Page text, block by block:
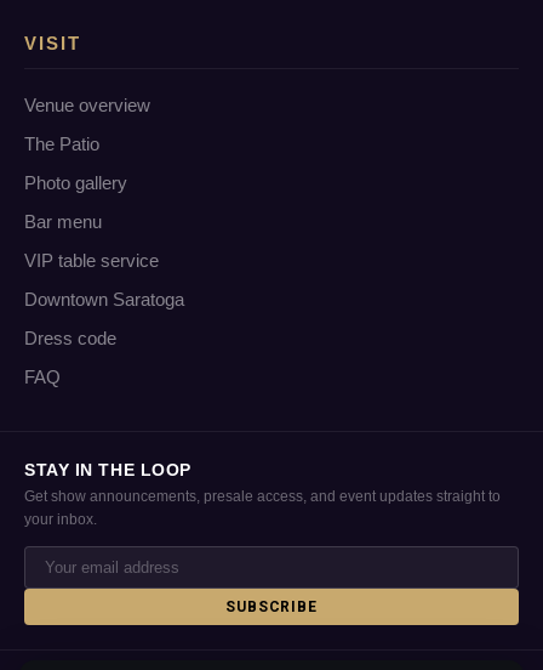
VISIT
Venue overview
The Patio
Photo gallery
Bar menu
VIP table service
Downtown Saratoga
Dress code
FAQ
STAY IN THE LOOP
Get show announcements, presale access, and event updates straight to
your inbox.
SUBSCRIBE